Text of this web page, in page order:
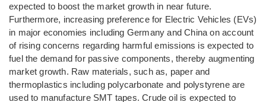
expected to boost the market growth in near future.
Furthermore, increasing preference for Electric Vehicles (EVs)
in major economies including Germany and China on account
of rising concerns regarding harmful emissions is expected to
fuel the demand for passive components, thereby augmenting
market growth. Raw materials, such as, paper and
thermoplastics including polycarbonate and polystyrene are
used to manufacture SMT tapes. Crude oil is expected to